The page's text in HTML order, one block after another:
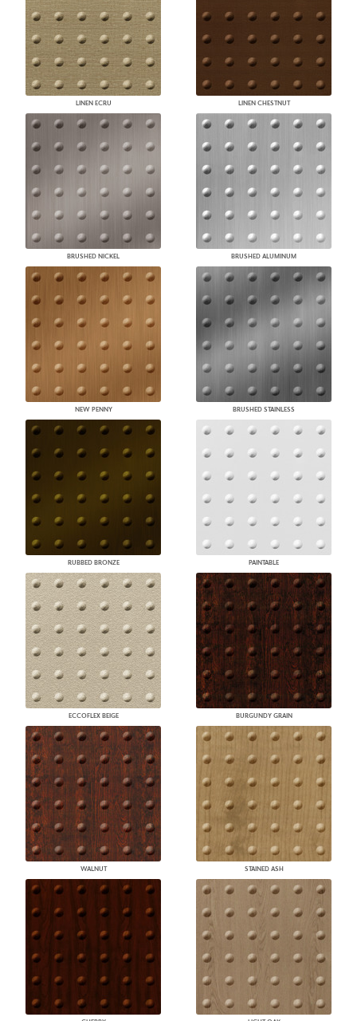
LINEN ECRU LINEN CHESTNUT
BRUSHED NICKEL BRUSHED ALUMINUM
NEW PENNY BRUSHED STAINLESS
RUBBED BRONZE PAINTABLE
ECCOFLEX BEIGE BURGUNDY GRAIN
WALNUT STAINED ASH